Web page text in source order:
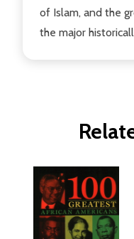
of Islam, and the
the major